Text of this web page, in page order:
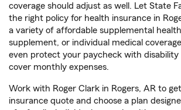
coverage should adjust as well. Let State
the right policy for health insurance in
a variety of affordable supplemental
supplement, or individual medical
even protect your paycheck with disability
cover monthly expenses.
Work with Roger Clark in Rogers, AR to
insurance quote and choose a plan